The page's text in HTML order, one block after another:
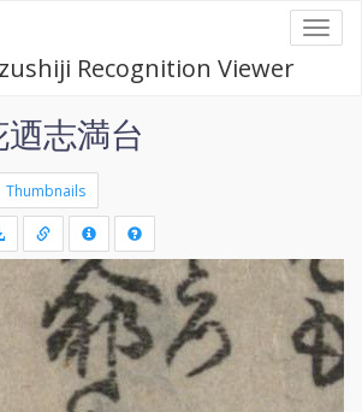
Recognition Viewer
志満台
Thumbnails
Draw
a